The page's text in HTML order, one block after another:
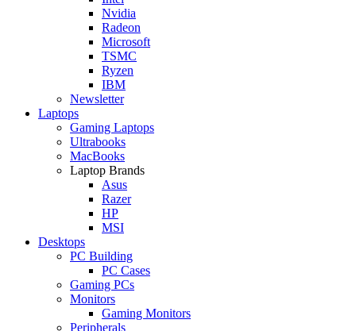
Nvidia
Radeon
Microsoft
TSMC
Ryzen
IBM
Newsletter
Laptops
Gaming Laptops
Ultrabooks
MacBooks
Laptop Brands
Asus
Razer
HP
MSI
Desktops
PC Building
PC Cases
Gaming PCs
Monitors
Gaming Monitors
Peripherals